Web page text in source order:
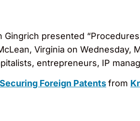
presented
Virginia on Wednesday,
entrepreneurs, IP
Foreign Patentsfrom